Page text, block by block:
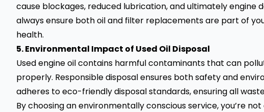
cause blockages, reduced lubrication, and ultimately engine
always ensure both oil and filter replacements are part of
health.
5. Environmental Impact of Used Oil Disposal
Used engine oil contains harmful contaminants that can
properly. Responsible disposal ensures both safety and
adheres to eco-friendly disposal standards, ensuring all
By choosing an environmentally conscious service, you’re